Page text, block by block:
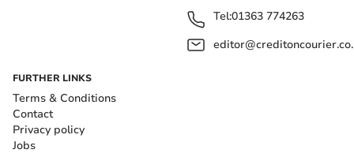
Tel:01363 774263
FURTHER LINKS
Terms & Conditions
Contact
Privacy policy
Jobs